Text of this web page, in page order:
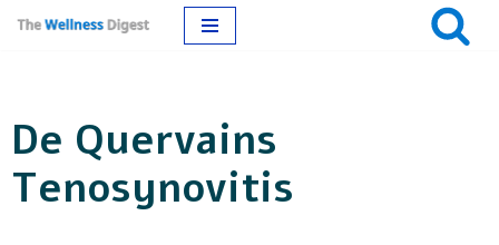
content
De Quervains
Tenosynovitis